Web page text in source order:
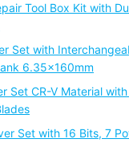
Tool Box Kit with
Set with
6.35x160mm
Set CR-V Material
Set with 16 Bits, 7